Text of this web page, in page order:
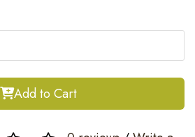
Add to Cart